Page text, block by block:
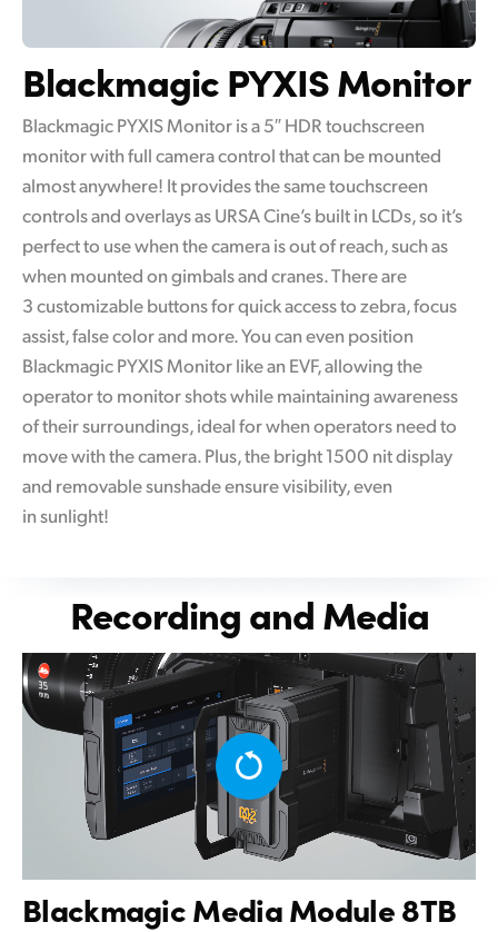
Blackmagic PYXIS Monitor
Blackmagic PYXIS Monitor is a 5″ HDR touchscreen
monitor with full camera control that can be mounted
almost anywhere! It provides the same touchscreen
controls and overlays as URSA Cine’s built in LCDs, so it’s
perfect to use when the camera is out of reach, such as
when mounted on gimbals and cranes. There are
3 customizable buttons for quick access to zebra, focus
assist, false color and more. You can even position
Blackmagic PYXIS Monitor like an EVF, allowing the
operator to monitor shots while maintaining awareness
of their surroundings, ideal for when operators need to
move with the camera. Plus, the bright 1500 nit display
and removable sunshade ensure visibility, even
in sunlight!
Recording and Media
BlackmagicMedia Module 8TB